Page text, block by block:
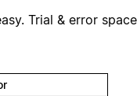
Trial & error